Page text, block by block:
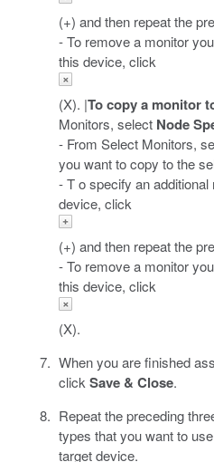
(+) and then repeat the
- To remove a monitor
this device, click
(X). |To copy a monitor
Monitors, select Node
- From Select Monitors,
you want to copy to the
- T o specify an
device, click
(+) and then repeat the
- To remove a monitor
this device, click
(X).
When you are finished
click Save & Close.
Repeat the preceding
types that you want to
target device.